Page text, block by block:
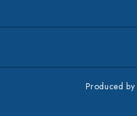
Produced by